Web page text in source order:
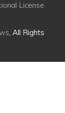
License
, All Rights